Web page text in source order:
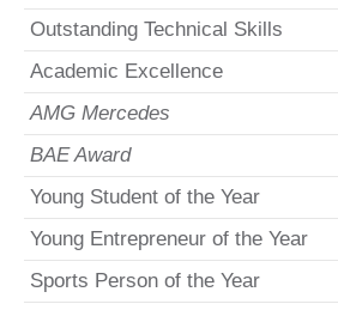
Outstanding Technical Skills
Academic Excellence
AMG Mercedes
BAE Award
Young Student of the Year
Young Entrepreneur of the Year
Sports Person of the Year